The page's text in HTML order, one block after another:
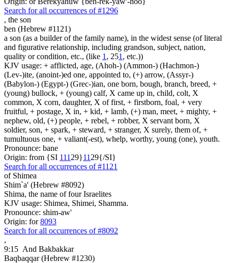
Search for all occurrences of #1296
, the son
ben (Hebrew #1121)
a son (as a builder of the family name), in the widest sense (of literal
and figurative relationship, including grandson, subject, nation,
quality or condition, etc., (like 1 , 251 , etc.))
KJV usage: + afflicted, age, (Ahoh-) (Ammon-) (Hachmon-)
(Lev-)ite, (anoint-)ed one, appointed to, (+) arrow, (Assyr-)
(Babylon-) (Egypt-) (Grec-)ian, one born, bough, branch, breed, +
(young) bullock, + (young) calf, X came up in, child, colt, X
common, X corn, daughter, X of first, + firstborn, foal, + very
fruitful, + postage, X in, + kid, + lamb, (+) man, meet, + mighty, +
nephew, old, (+) people, + rebel, + robber, X servant born, X
soldier, son, + spark, + steward, + stranger, X surely, them of, +
tumultuous one, + valiant(-est), whelp, worthy, young (one), youth.
Pronounce: bane
Origin: from {SI 111 29}11 29{/SI}
Search for all occurrences of #1121
of Shimea
Shim`a' (Hebrew #8092)
Shima, the name of four Israelites
KJV usage: Shimea, Shimei, Shamma.
Pronounce: shim-aw'
Origin: for8093
Search for all occurrences of #8092
,
9:15 And Bakbakkar
Baqbaqqar (Hebrew #1230)